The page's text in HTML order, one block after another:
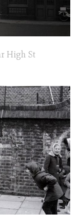
High St